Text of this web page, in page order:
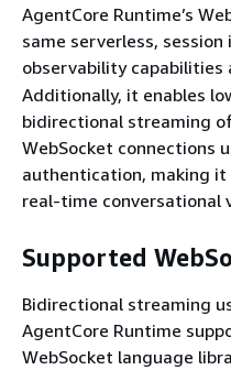
AgentCore Runtime’s
same serverless,
observability capabilities
Additionally, it enables
bidirectional streaming
WebSocket connections
authentication, making
real-time conversational
Supported
Bidirectional streaming
AgentCore Runtime
WebSocket language